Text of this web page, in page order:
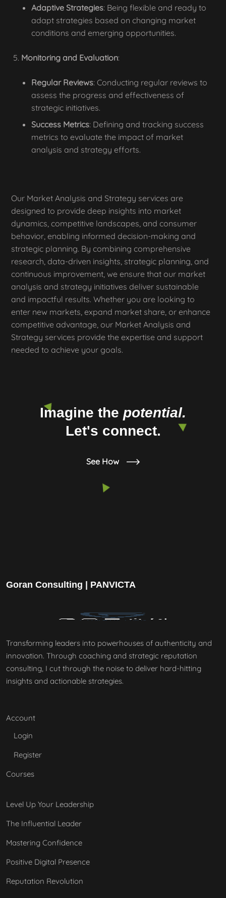
Adaptive Strategies: Being flexible and ready to
adapt strategies based on changing market
conditions and emerging opportunities.
Monitoring and Evaluation:
Regular Reviews: Conducting regular reviews to
assess the progress and effectiveness of
strategic initiatives.
Success Metrics: Defining and tracking success
metrics to evaluate the impact of market
analysis and strategy efforts.
Our Market Analysis and Strategy services are
designed to provide deep insights into market
dynamics, competitive landscapes, and consumer
behavior, enabling informed decision-making and
strategic planning. By combining comprehensive
research, data-driven insights, strategic planning, and
continuous improvement, we ensure that our market
analysis and strategy initiatives deliver sustainable
and impactful results. Whether you are looking to
enter new markets, expand market share, or enhance
competitive advantage, our Market Analysis and
Strategy services provide the expertise and support
needed to achieve your goals.
Imagine the potential.
Let's connect.
See How
Goran Consulting | PANVICTA
Transforming leaders into powerhouses of authenticity and
innovation. Through coaching and strategic reputation
consulting, I cut through the noise to deliver hard-hitting
insights and actionable strategies.
Account
Login
Register
Courses
Level Up Your Leadership
The Influential Leader
Mastering Confidence
Positive Digital Presence
Reputation Revolution